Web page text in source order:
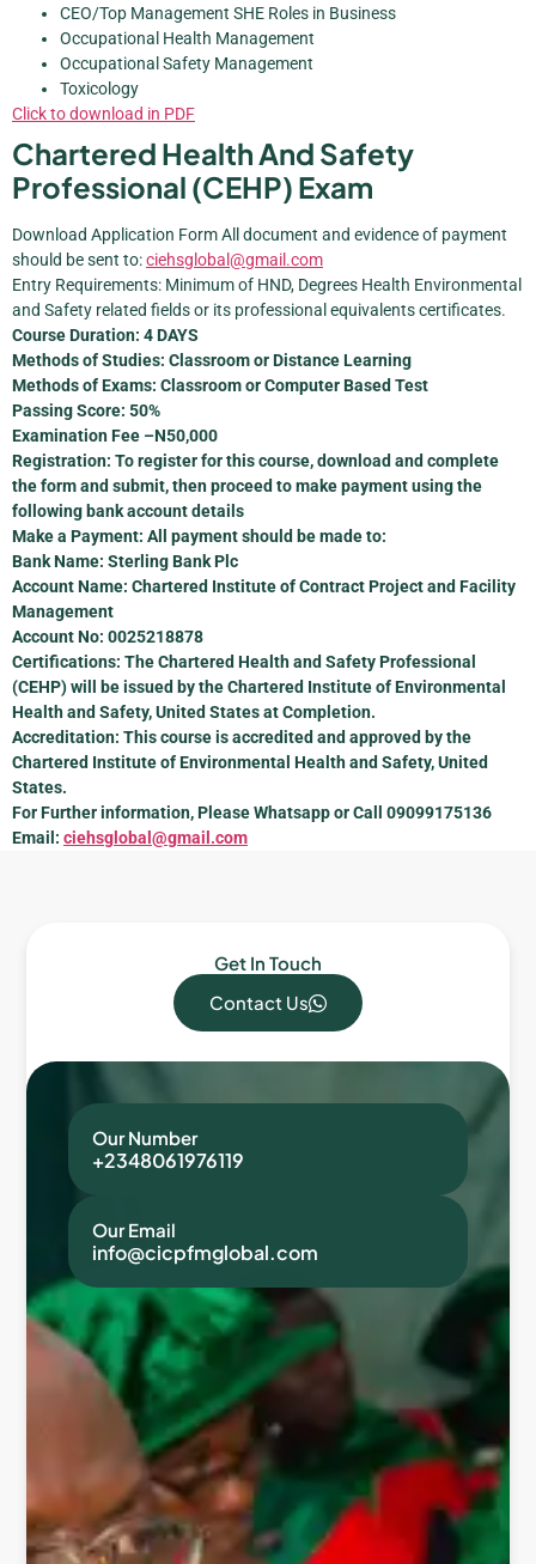
CEO/Top Management SHE Roles in Business
Occupational Health Management
Occupational Safety Management
Toxicology
Click to download in PDF
Chartered Health And Safety
Professional (CEHP) Exam
Download Application Form All document and evidence of payment
should be sent to:ciehsglobal@gmail.com
Entry Requirements: Minimum of HND, Degrees Health Environmental
and Safety related fields or its professional equivalents certificates.
Course Duration: 4 DAYS
Methods of Studies: Classroom or Distance Learning
Methods of Exams: Classroom or Computer Based Test
Passing Score: 50%
Examination Fee –N50,000
Registration: To register for this course, download and complete
the form and submit, then proceed to make payment using the
following bank account details
Make a Payment: All payment should be made to:
Bank Name: Sterling Bank Plc
Account Name: Chartered Institute of Contract Project and Facility
Management
Account No: 0025218878
Certifications: The Chartered Health and Safety Professional
(CEHP) will be issued by the Chartered Institute of Environmental
Health and Safety, United States at Completion.
Accreditation: This course is accredited and approved by the
Chartered Institute of Environmental Health and Safety, United
States.
For Further information, Please Whatsapp or Call 09099175136
Email: ciehsglobal@gmail.com
Our Number
+2348061976119
Our Email
info@cicpfmglobal.com
Get In Touch
Contact Us